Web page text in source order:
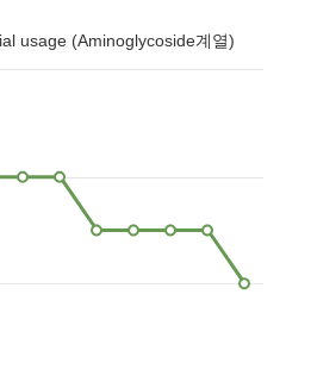
usage (Aminoglycoside계열)